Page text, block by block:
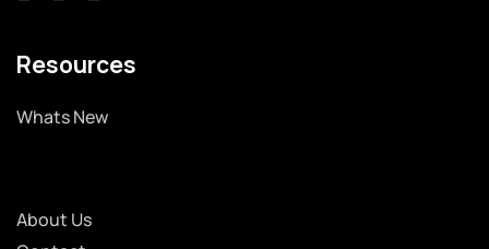
Resources
Whats New
About Us